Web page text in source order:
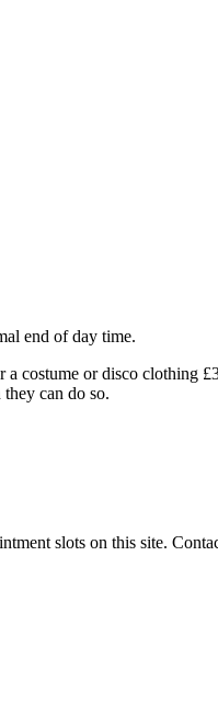
end of day time.
costume or disco clothing
can do so.
slots on this site.